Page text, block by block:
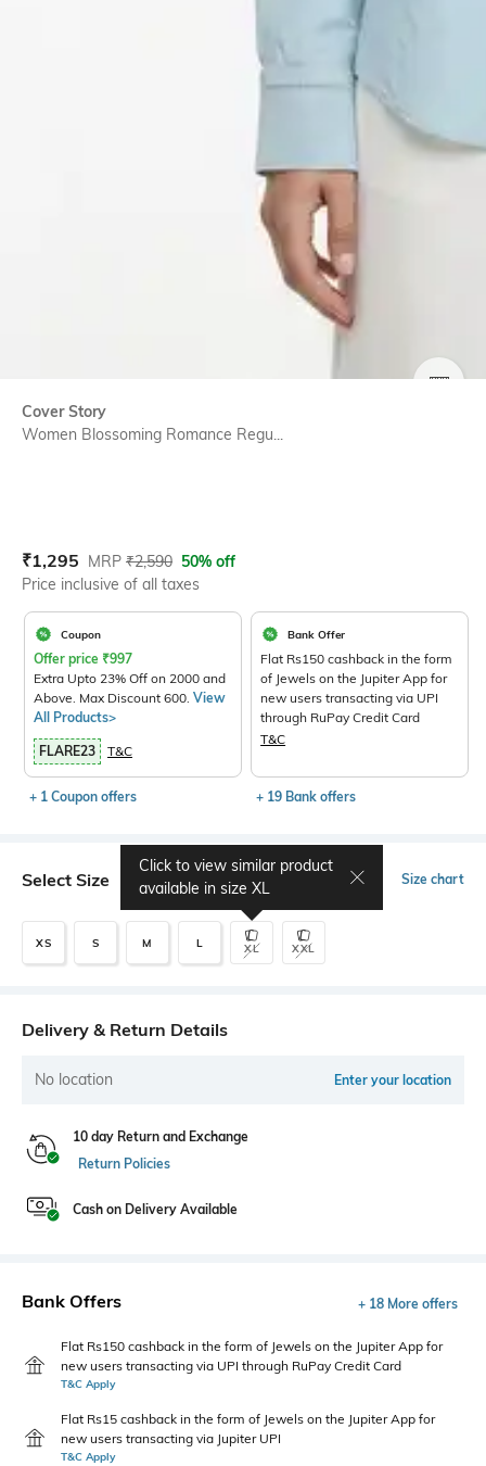
Cover Story
Women Blossoming Romance Regu...
Current Offer Price:
₹1,295 Actual Price:
MRP ₹2,590 50% off
Price inclusive of all taxes
Coupon
Offer price ₹997
Extra Upto 23% Off on 2000 and
Above. Max Discount 600. View
All Products>
FLARE23 T&C
+ 1 Coupon offers
Bank Offer
Flat Rs150 cashback in the form
of Jewels on the Jupiter App for
new users transacting via UPI
through RuPay Credit Card
T&C
+ 19 Bank offers
Select Size Size chart
XS S M L XL
Click to view similar product
available in size XL
XXL
Delivery & Return Details
No location Enter your location
10 day Return and Exchange
Return Policies
Cash on Delivery Available
Bank Offers + 18 More offers
Flat Rs150 cashback in the form of Jewels on the Jupiter App for
new users transacting via UPI through RuPay Credit Card
T&C Apply
Flat Rs15 cashback in the form of Jewels on the Jupiter App for
new users transacting via Jupiter UPI
T&C Apply